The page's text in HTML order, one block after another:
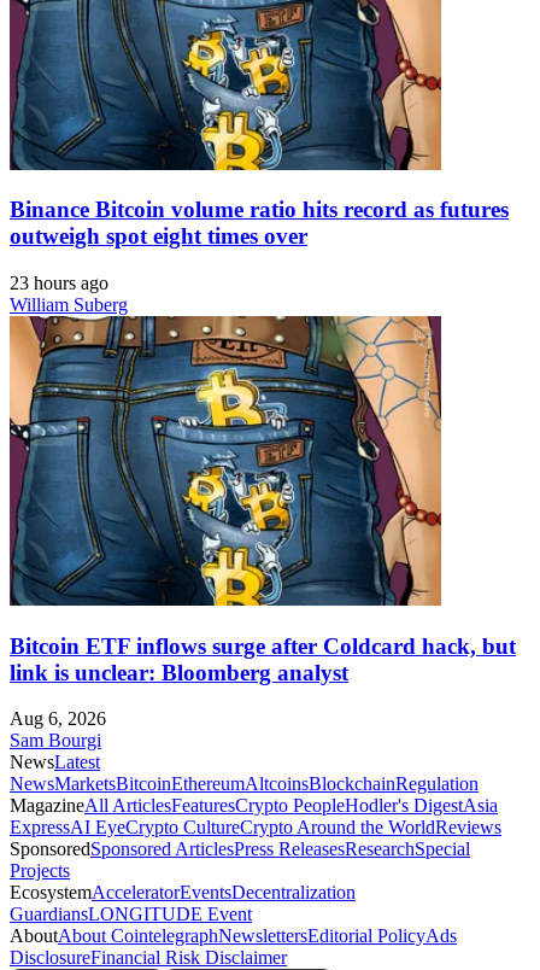
Binance Bitcoin volume ratio hits record as futures
outweigh spot eight times over
23 hours ago
William Suberg
Bitcoin ETF inflows surge after Coldcard hack, but
link is unclear: Bloomberg analyst
Aug 6, 2026
Sam Bourgi
NewsLatest
NewsMarketsBitcoinEthereumAltcoinsBlockchainRegulation
MagazineAll ArticlesFeaturesCrypto PeopleHodler's DigestAsia
ExpressAI EyeCrypto CultureCrypto Around the WorldReviews
SponsoredSponsored ArticlesPress ReleasesResearchSpecial
Projects
EcosystemAcceleratorEventsDecentralization
GuardiansLONGITUDE Event
AboutAbout CointelegraphNewslettersEditorial PolicyAds
DisclosureFinancial Risk Disclaimer